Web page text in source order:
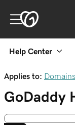
Help Center
Applies to: Domains
GoDaddy